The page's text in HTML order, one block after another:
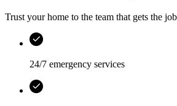
Trust your home to the team that gets the
24/7 emergency services